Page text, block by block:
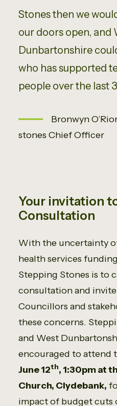
Stones then we
our doors open, and
Dunbartonshire
who has supported
people over the last
Bronwyn
stones Chief Officer
Your invitation
Consultation
With the uncertainty
health services
Stepping Stones is to
consultation and
Councillors and
these concerns.
and West
encouraged to attend
June 12th, 1:30pm at
Church, Clydebank,
impact of budget cuts